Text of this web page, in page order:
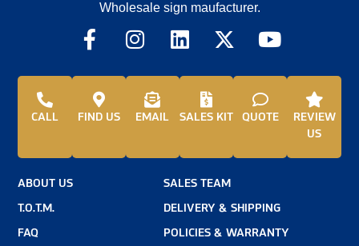
Wholesale sign maufacturer.
CALL FIND US EMAIL SALES KIT QUOTE
REVIEW
US
ABOUT US
T.O.T.M.
FAQ
SALES TEAM
DELIVERY & SHIPPING
POLICIES & WARRANTY